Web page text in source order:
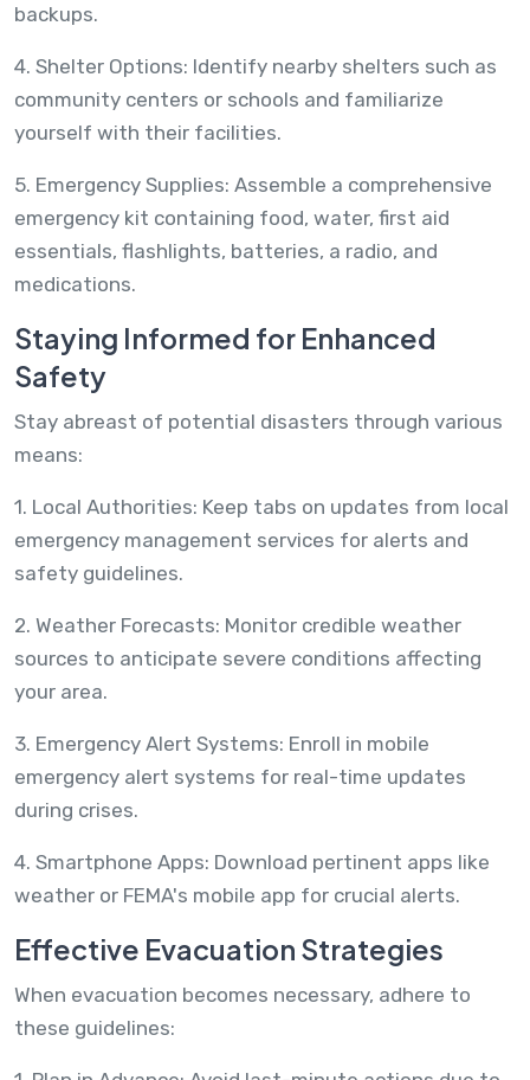
backups.
4. Shelter Options: Identify nearby shelters such as
community centers or schools and familiarize
yourself with their facilities.
5. Emergency Supplies: Assemble a comprehensive
emergency kit containing food, water, first aid
essentials, flashlights, batteries, a radio, and
medications.
Staying Informed for Enhanced
Safety
Stay abreast of potential disasters through various
means:
1. Local Authorities: Keep tabs on updates from local
emergency management services for alerts and
safety guidelines.
2. Weather Forecasts: Monitor credible weather
sources to anticipate severe conditions affecting
your area.
3. Emergency Alert Systems: Enroll in mobile
emergency alert systems for real-time updates
during crises.
4. Smartphone Apps: Download pertinent apps like
weather or FEMA's mobile app for crucial alerts.
Effective Evacuation Strategies
When evacuation becomes necessary, adhere to
these guidelines: